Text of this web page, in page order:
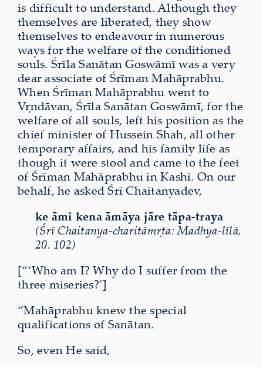
is difficult to understand. Although they
themselves are liberated, they show
themselves to endeavour in numerous
ways for the welfare of the conditioned
souls. Śrīla Sanātan Goswāmī was a very
dear associate of Śrīman Mahāprabhu.
When Śrīman Mahāprabhu went to
Vṛndāvan, Śrīla Sanātan Goswāmī, for the
welfare of all souls, left his position as the
chief minister of Hussein Shah, all other
temporary affairs, and his family life as
though it were stool and came to the feet
of Śrīman Mahāprabhu in Kashi. On our
behalf, he asked Śrī Chaitanyadev,
ke āmi kena āmāya jāre tāpa-traya
(Śrī Chaitanya-charitāmṛta: Madhya-līlā,
20. 102)
[“‘Who am I? Why do I suffer from the
three miseries?’]
“Mahāprabhu knew the special
qualifications of Sanātan.
So, even He said,